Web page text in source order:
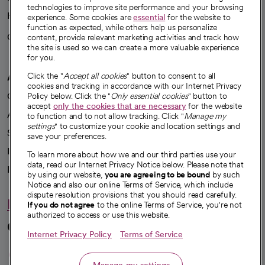
Health blog
Careers
We're hiring!
A healthier future
Our impact
Advancing health equity
Sponsorships
Innovative care
Intellectual property and partnerships
Hello humankindness
Connect with us
opens in a new tab
opens in a new tab
opens in a new
opens in a new
opens in a
technologies to improve site performance and your browsing
experience. Some cookies areessential for the website to
function as expected, while others help us personalize
content, provide relevant marketing activities and track how
the site is used so we can create a more valuable experience
for you.
Click the "Accept all cookies" button to consent to all
cookies and tracking in accordance with our Internet Privacy
Policy below. Click the "Only essential cookies" button to
accept only the cookies that are necessaryfor the website
to function and to not allow tracking. Click "Manage my
settings" to customize your cookie and location settings and
save your preferences.
To learn more about how we and our third parties use your
data, read our Internet Privacy Notice below. Please note that
by using our website, you are agreeing to be bound by such
Notice and also our online Terms of Service, which include
dispute resolution provisions that you should read carefully.
If you do not agree to the online Terms of Service, you're not
authorized to access or use this website.
Internet Privacy Policy Terms of Service